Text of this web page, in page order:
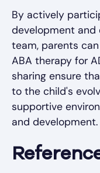
By actively
development
team, parents
ABA therapy for
sharing ensure
to the child's
supportive
and development.